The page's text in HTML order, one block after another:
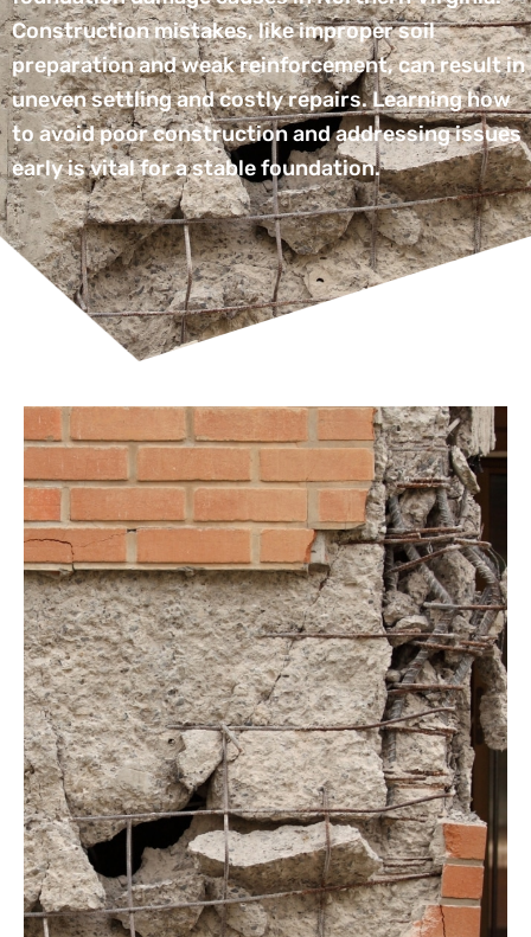
Construction mistakes, like improper soil
preparation and weak reinforcement, can result in
uneven settling and costly repairs. Learning how
to avoid poor construction and addressing issues
early is vital for a stable foundation.